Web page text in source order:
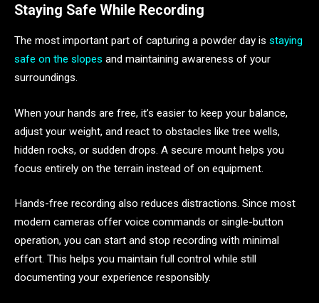
Staying Safe While Recording
The most important part of capturing a powder day is staying
safe on the slopes and maintaining awareness of your
surroundings.
When your hands are free, it’s easier to keep your balance,
adjust your weight, and react to obstacles like tree wells,
hidden rocks, or sudden drops. A secure mount helps you
focus entirely on the terrain instead of on equipment.
Hands-free recording also reduces distractions. Since most
modern cameras offer voice commands or single-button
operation, you can start and stop recording with minimal
effort. This helps you maintain full control while still
documenting your experience responsibly.